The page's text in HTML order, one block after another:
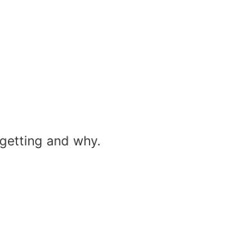
and why.